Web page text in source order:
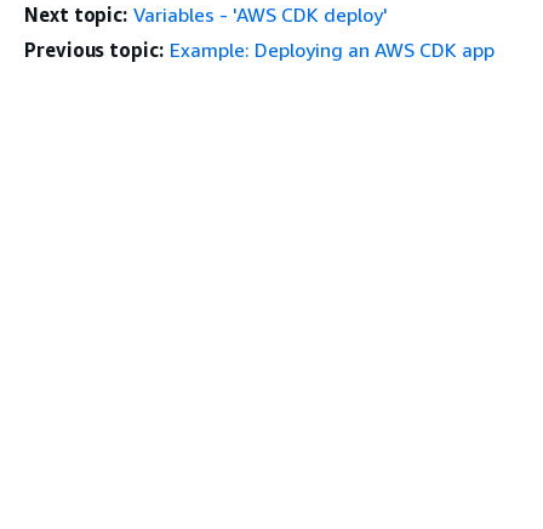
Next topic: Variables - 'AWS CDK deploy'
Previous topic: Example: Deploying an AWS CDK app